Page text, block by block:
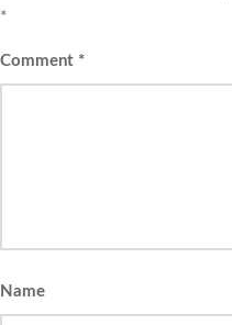
*
Comment *
Name